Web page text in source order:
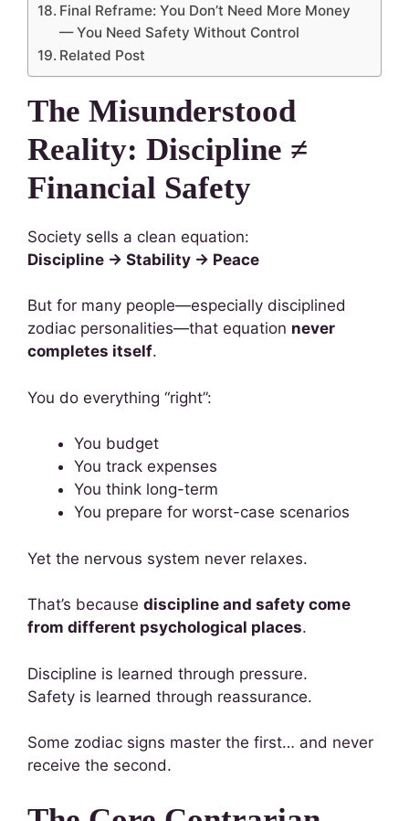
Final Reframe: You Don’t Need More Money
— You Need Safety Without Control
Related Post
The Misunderstood
Reality: Discipline ≠
Financial Safety
Society sells a clean equation:
Discipline → Stability → Peace
But for many people—especially disciplined
zodiac personalities—that equation never
completes itself.
You do everything “right”:
You budget
You track expenses
You think long-term
You prepare for worst-case scenarios
Yet the nervous system never relaxes.
That’s because discipline and safety come
from different psychological places.
Discipline is learned through pressure.
Safety is learned through reassurance.
Some zodiac signs master the first… and never
receive the second.